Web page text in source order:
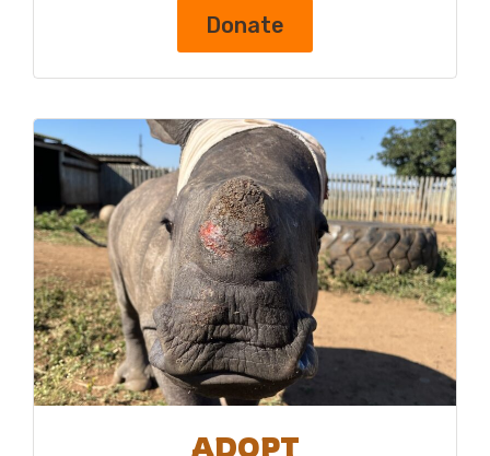
Donate
ADOPT